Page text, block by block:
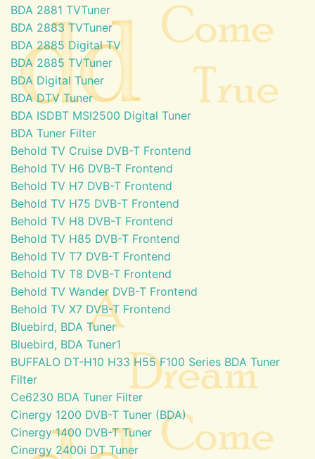
BDA 2881 TVTuner
BDA 2883 TVTuner
BDA 2885 Digital TV
BDA 2885 TVTuner
BDA Digital Tuner
BDA DTV Tuner
BDA ISDBT MSI2500 Digital Tuner
BDA Tuner Filter
Behold TV Cruise DVB-T Frontend
Behold TV H6 DVB-T Frontend
Behold TV H7 DVB-T Frontend
Behold TV H75 DVB-T Frontend
Behold TV H8 DVB-T Frontend
Behold TV H85 DVB-T Frontend
Behold TV T7 DVB-T Frontend
Behold TV T8 DVB-T Frontend
Behold TV Wander DVB-T Frontend
Behold TV X7 DVB-T Frontend
Bluebird, BDA Tuner
Bluebird, BDA Tuner1
BUFFALO DT-H10 H33 H55 F100 Series BDA Tuner
Filter
Ce6230 BDA Tuner Filter
Cinergy 1200 DVB-T Tuner (BDA)
Cinergy 1400 DVB-T Tuner
Cinergy 2400i DT Tuner